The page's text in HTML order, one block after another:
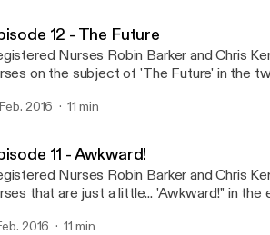
12 - The Future
Nurses Robin Barker and Chris
on the subject of 'The Future' in the
2016 11 min
11 - Awkward!
Nurses Robin Barker and Chris
that are just a little... 'Awkward!" in
2016 11 min